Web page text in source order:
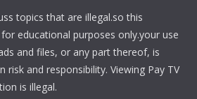
topics that are illegal.so this
educational purposes only.your use
and files, or any part thereof, is
risk and responsibility. Viewing Pay TV
is illegal.